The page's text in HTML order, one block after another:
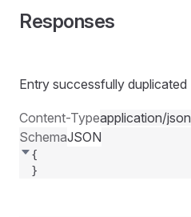
Responses
Entry successfully duplicated
Content-Typeapplication/json
SchemaJSON
{
}